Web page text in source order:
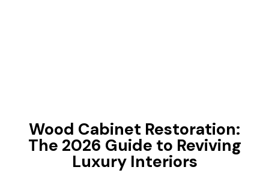
Wood Cabinet Restoration:
The 2026 Guide to Reviving
Luxury Interiors